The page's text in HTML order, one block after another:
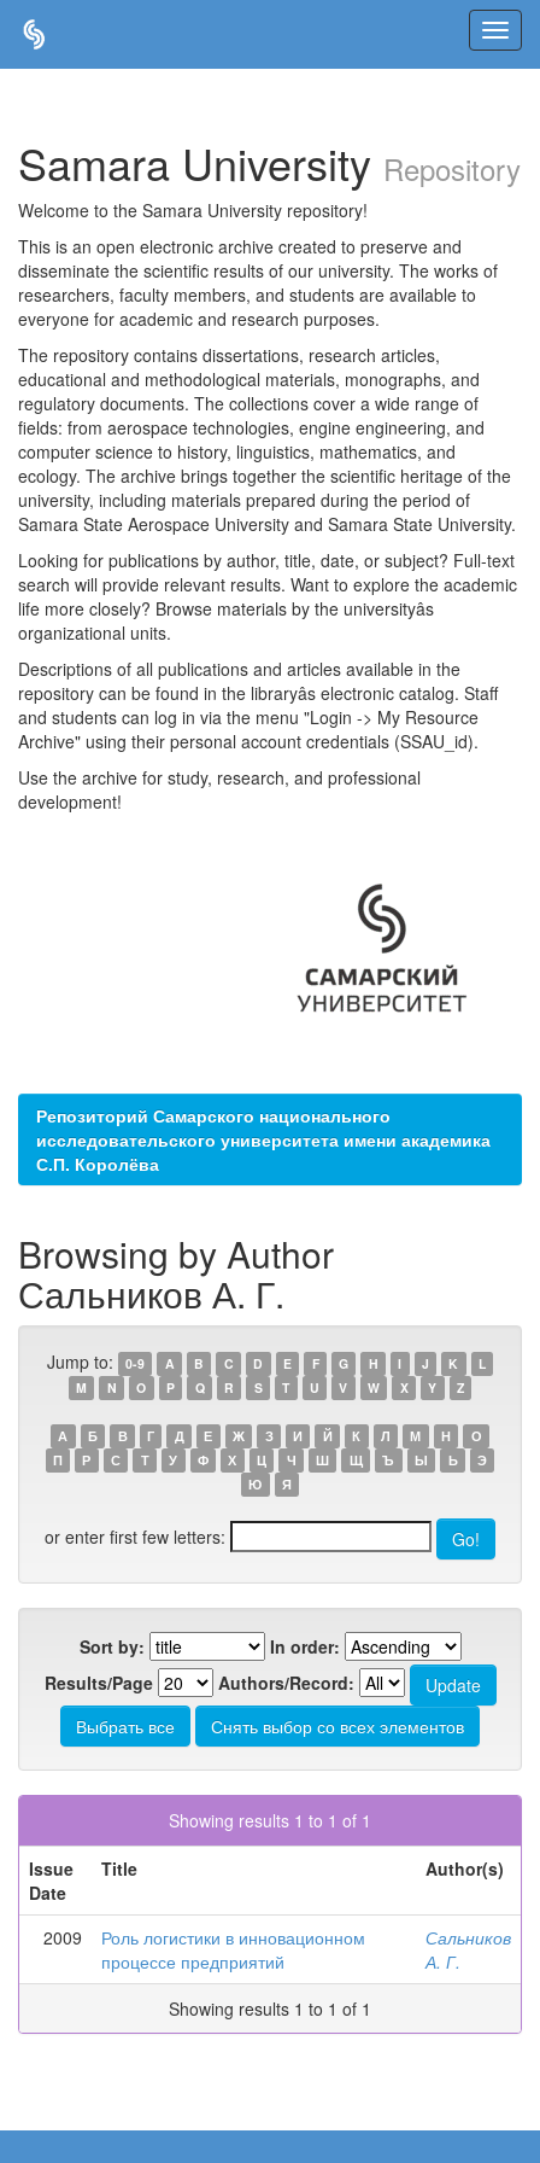
Samara University Repository
Welcome to the Samara University repository!
This is an open electronic archive created to preserve and
disseminate the scientific results of our university. The works of
researchers, faculty members, and students are available to
everyone for academic and research purposes.
The repository contains dissertations, research articles,
educational and methodological materials, monographs, and
regulatory documents. The collections cover a wide range of
fields: from aerospace technologies, engine engineering, and
computer science to history, linguistics, mathematics, and
ecology. The archive brings together the scientific heritage of the
university, including materials prepared during the period of
Samara State Aerospace University and Samara State University.
Looking for publications by author, title, date, or subject? Full-text
search will provide relevant results. Want to explore the academic
life more closely? Browse materials by the universityâs
organizational units.
Descriptions of all publications and articles available in the
repository can be found in the libraryâs electronic catalog. Staff
and students can log in via the menu "Login -> My Resource
Archive" using their personal account credentials (SSAU_id).
Use the archive for study, research, and professional
development!
Репозиторий Самарского национального
исследовательского университета имени академика
С.П. Королёва
Browsing by Author
Сальников А. Г.
Jump to: 0-9 A B C D E F G H I J K
L
M
N O P Q R S T U V W X Y Z
А Б В Г Д Е Ж З И Й К Л М Н
О
П
Р С Т У Ф Х Ц Ч Ш Щ Ъ Ы Ь
Э
Ю
Я
or enter first few letters:
Sort by:
In order:
Results/Page
Authors/Record:
Showing results 1 to 1 of 1
Issue
Date
Title Author(s)
2009
Роль логистики в инновационном
процессе предприятий
Сальников
А. Г.
Showing results 1 to 1 of 1